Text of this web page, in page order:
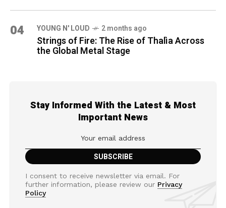
04 YOUNG N' LOUD 2 months ago
Strings of Fire: The Rise of Thalìa Across
the Global Metal Stage
Stay Informed With the Latest & Most
Important News
I consent to receive newsletter via email. For
further information, please review our Privacy
Policy